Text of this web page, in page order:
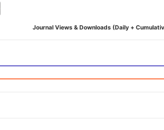
Journal Views & Downloads (Daily +